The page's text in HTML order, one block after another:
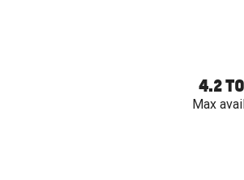
4.2
Max